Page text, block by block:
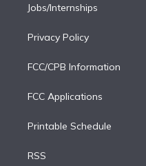
Jobs/Internships
Privacy Policy
FCC/CPB Information
FCC Applications
Printable Schedule
RSS